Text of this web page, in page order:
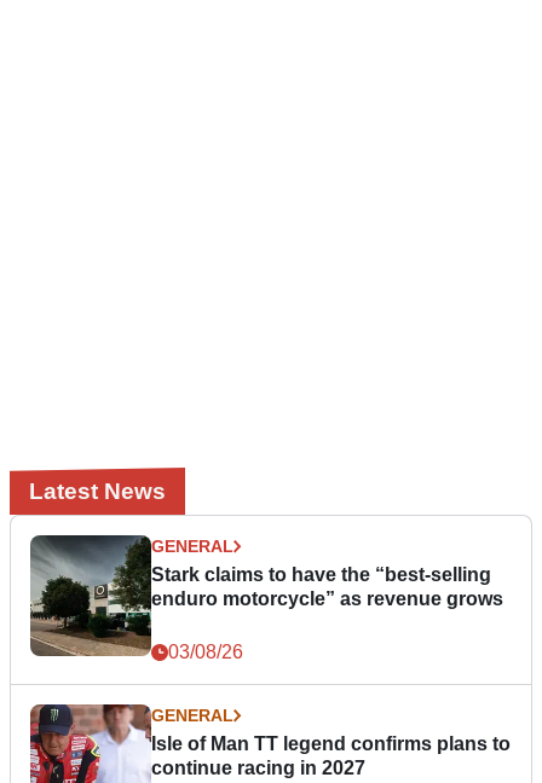
Latest News
GENERAL
Stark claims to have the “best-selling
enduro motorcycle” as revenue grows
03/08/26
GENERAL
Isle of Man TT legend confirms plans to
continue racing in 2027